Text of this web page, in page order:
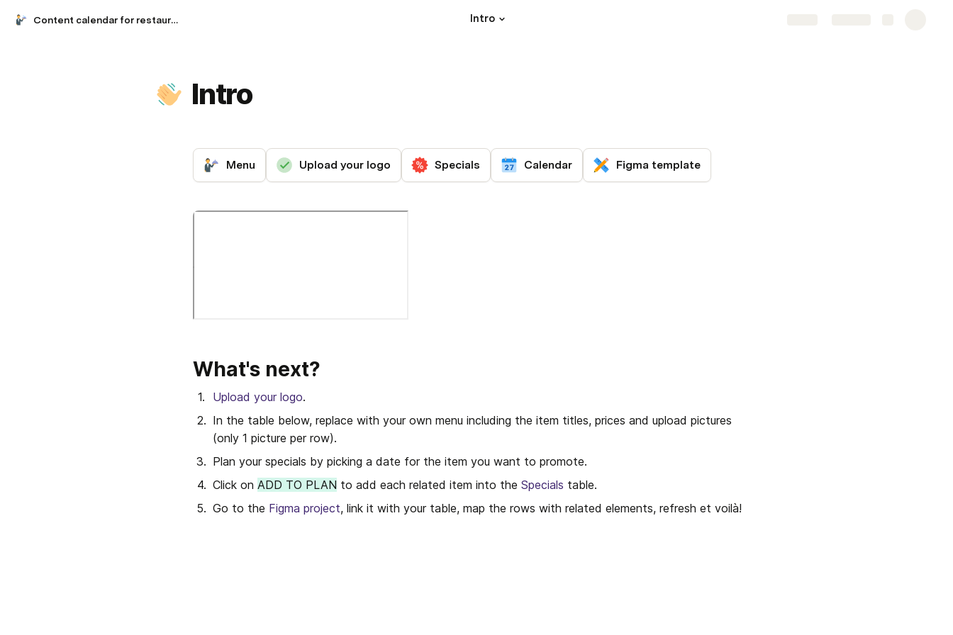
Content calendar for restaurants Intro
Intro
Menu Upload your logo Specials Calendar Figma template
What's next?
Upload your logo.
In the table below, replace with your own menu including the item titles, prices and upload pictures
(only 1 picture per row).
Plan your specials by picking a date for the item you want to promote.
Click on ADD TO PLAN to add each related item into the Specials table.
Go to the Figma project, link it with your table, map the rows with related elements, refresh et voilà!